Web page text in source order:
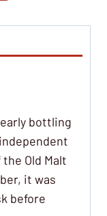
bottling
Old Malt
it was
before